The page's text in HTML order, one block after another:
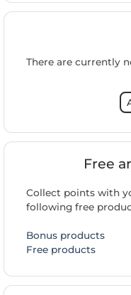
There are currently
Free
Collect points with
following free
Bonus products
Free products